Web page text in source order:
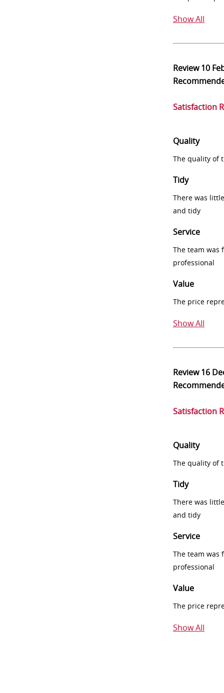
Show All
Review10
Satisfaction
Quality
The quality of
Tidy
There was
and tidy
Service
The team was
professional
Value
The price
Show All
Review16
Satisfaction
Quality
The quality of
Tidy
There was
and tidy
Service
The team was
professional
Value
The price
Show All